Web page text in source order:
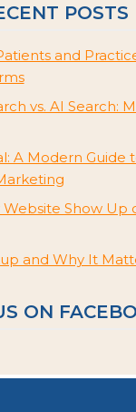
POSTS
and
vs. AI Search:
A Modern
Show Up
and Why It
ON